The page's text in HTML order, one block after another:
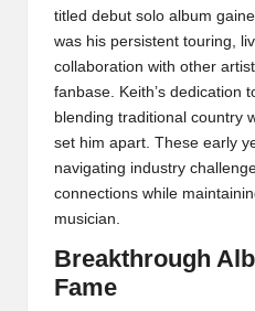
titled debut solo album
was his persistent touring,
collaboration with other
fanbase. Keith’s dedication
blending traditional country
set him apart. These early
navigating industry
connections while
musician.
Breakthrough
Fame